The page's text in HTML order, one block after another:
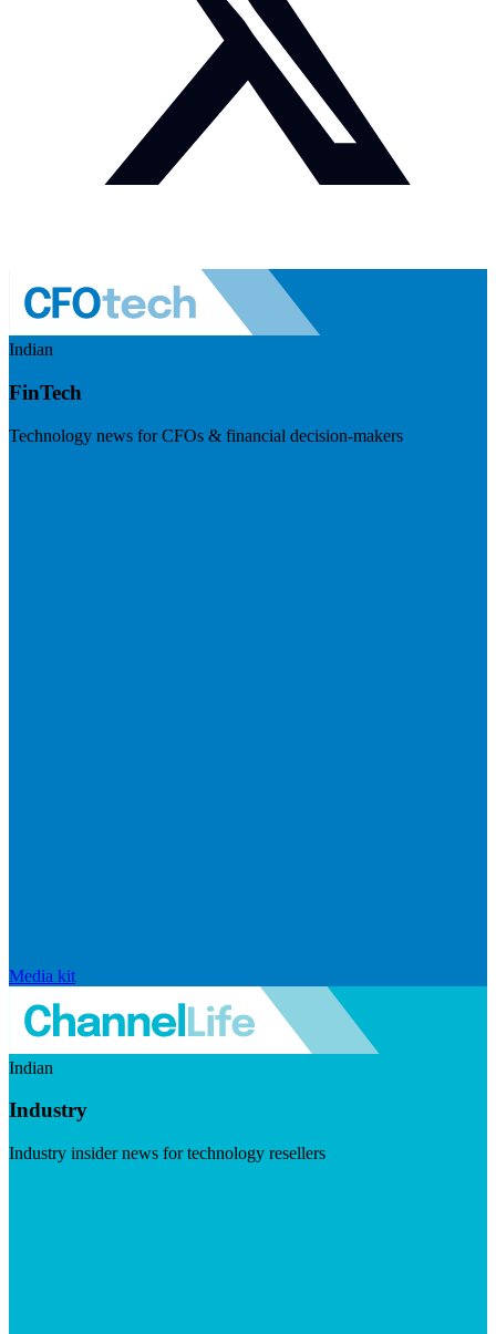
Indian
FinTech
Technology news for CFOs & financial decision-makers
Media kit
Indian
Industry
Industry insider news for technology resellers